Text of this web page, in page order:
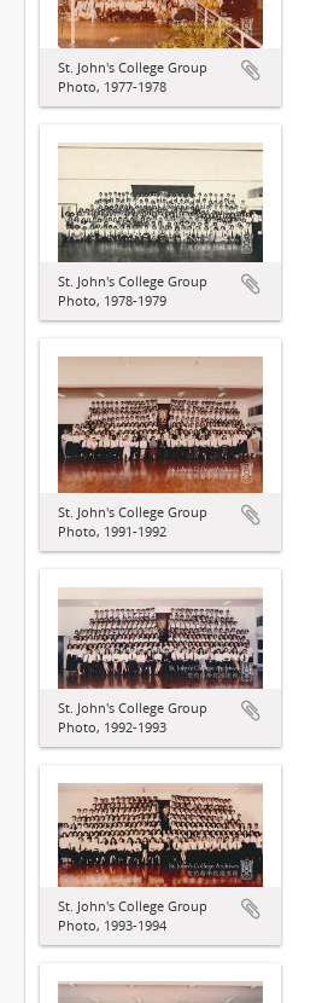
St. John's College Group
Photo, 1977-1978
St. John's College Group
Photo, 1978-1979
St. John's College Group
Photo, 1991-1992
St. John's College Group
Photo, 1992-1993
St. John's College Group
Photo, 1993-1994